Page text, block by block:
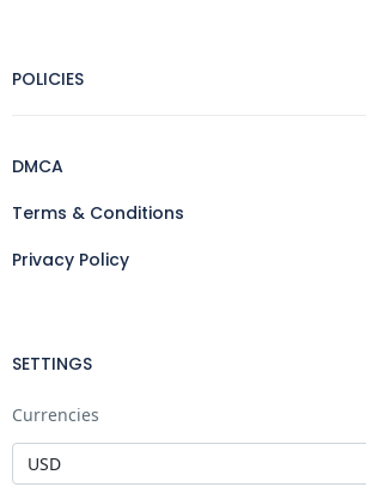
POLICIES
DMCA
Terms & Conditions
Privacy Policy
SETTINGS
Currencies